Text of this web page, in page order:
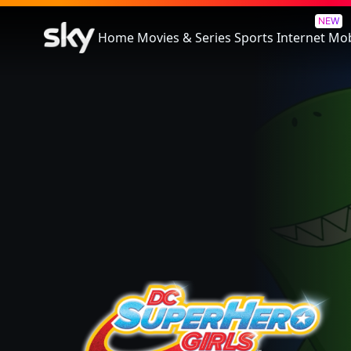
Home Movies & Series Sports
NEW
Internet
Dc Super Hero Girls: